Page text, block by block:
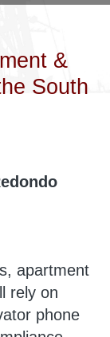
&
South
apartment
rely on
phone